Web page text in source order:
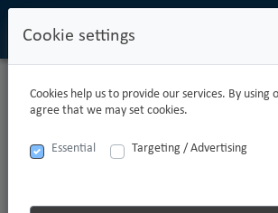
Cookie settings
Cookies help us to provide our services. By using
agree that we may set cookies.
Essential Targeting / Advertising